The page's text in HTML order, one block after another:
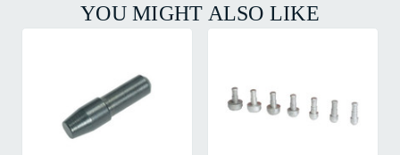
YOU MIGHT ALSO LIKE